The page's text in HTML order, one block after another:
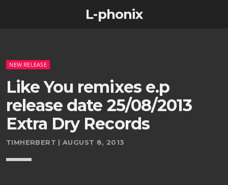
L-phonix
NEW RELEASE
Like You remixes e.p
release date 25/08/2013
Extra Dry Records
TIMHERBERT | AUGUST 8, 2013